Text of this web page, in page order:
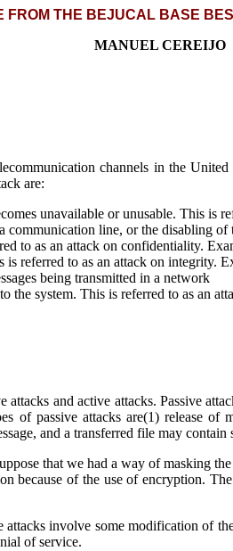
FROM THE BEJUCAL BASE
MANUEL CEREIJO
channels in the
are:
unavailable or unusable. This is
communication line, or the disabling of
to as an attack on confidentiality.
referred to as an attack on integrity.
being transmitted in a network
the system. This is referred to as an
and active attacks. Passive
of passive attacks are(1) release of
and a transferred file may
that we had a way of masking
because of the use of encryption.
involve some modification of
of service.